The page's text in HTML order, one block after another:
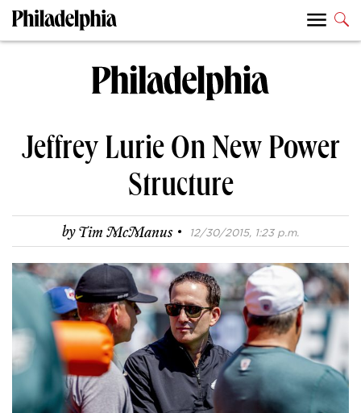
Jeffrey Lurie On New Power
Structure
byTim McManus · 12/30/2015, 1:23 p.m.